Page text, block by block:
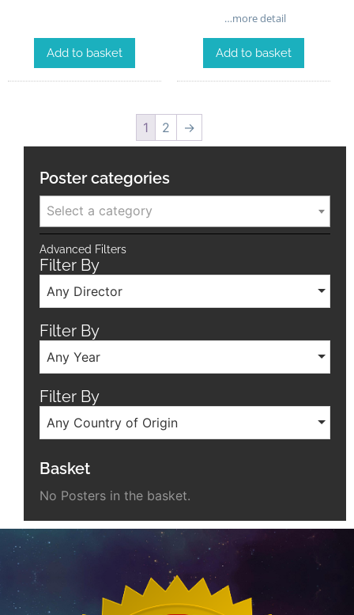
Add to basket
…more detail
Add to basket
1 2 →
Poster categories
Select a category
Advanced Filters
Filter By
Any Director
Filter By
Any Year
Filter By
Any Country of Origin
Basket
No Posters in the basket.